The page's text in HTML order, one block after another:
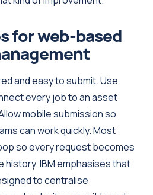
for web-based
and easy to submit. Use
every job to an asset
mobile submission so
can work quickly. Most
so every request becomes
history. IBM emphasises that
to centralise